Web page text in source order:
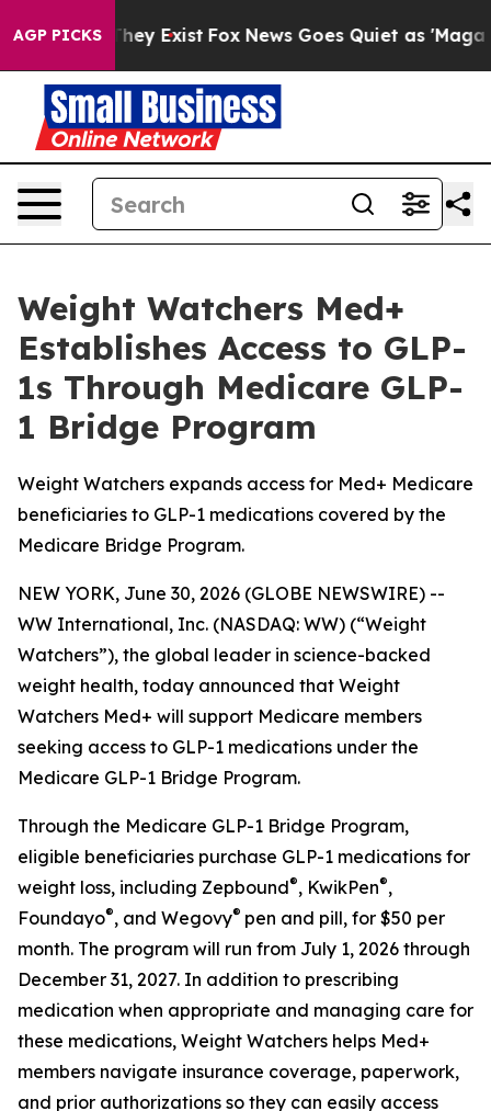
AGP PICKS
Proof They Exist Fox News Goes Quiet as 'Maga
Weight Watchers Med+
Establishes Access to GLP-
1s Through Medicare GLP-
1 Bridge Program
Weight Watchers expands access for Med+ Medicare
beneficiaries to GLP-1 medications covered by the
Medicare Bridge Program.
NEW YORK, June 30, 2026 (GLOBE NEWSWIRE) --
WW International, Inc. (NASDAQ: WW) (“Weight
Watchers”), the global leader in science-backed
weight health, today announced that Weight
Watchers Med+ will support Medicare members
seeking access to GLP-1 medications under the
Medicare GLP-1 Bridge Program.
Through the Medicare GLP-1 Bridge Program,
eligible beneficiaries purchase GLP-1 medications for
weight loss, including Zepbound®, KwikPen®,
Foundayo®, and Wegovy® pen and pill, for $50 per
month. The program will run from July 1, 2026 through
December 31, 2027. In addition to prescribing
medication when appropriate and managing care for
these medications, Weight Watchers helps Med+
members navigate insurance coverage, paperwork,
and prior authorizations so they can easily access